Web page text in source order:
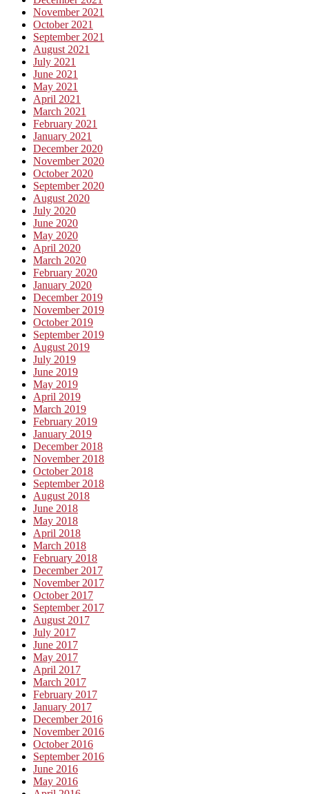
November 2021
October 2021
September 2021
August 2021
July 2021
June 2021
May 2021
April 2021
March 2021
February 2021
January 2021
December 2020
November 2020
October 2020
September 2020
August 2020
July 2020
June 2020
May 2020
April 2020
March 2020
February 2020
January 2020
December 2019
November 2019
October 2019
September 2019
August 2019
July 2019
June 2019
May 2019
April 2019
March 2019
February 2019
January 2019
December 2018
November 2018
October 2018
September 2018
August 2018
June 2018
May 2018
April 2018
March 2018
February 2018
December 2017
November 2017
October 2017
September 2017
August 2017
July 2017
June 2017
May 2017
April 2017
March 2017
February 2017
January 2017
December 2016
November 2016
October 2016
September 2016
June 2016
May 2016